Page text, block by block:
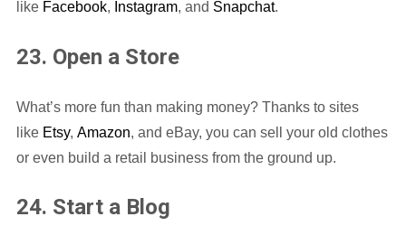
like Facebook, Instagram, and Snapchat.
23. Open a Store
What’s more fun than making money? Thanks to sites
like Etsy, Amazon, and eBay, you can sell your old clothes
or even build a retail business from the ground up.
24. Start a Blog